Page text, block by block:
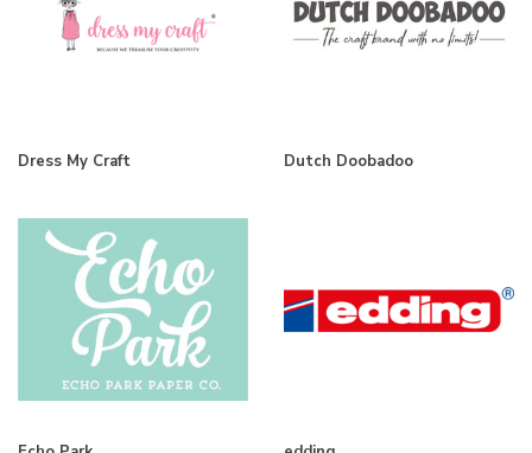
Dress My Craft Dutch Doobadoo